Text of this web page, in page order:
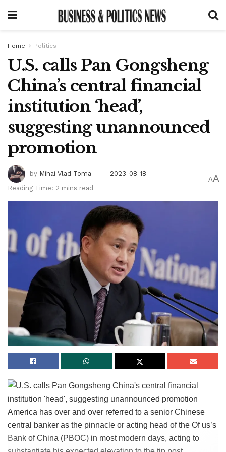
Home Politics
U.S. calls Pan Gongsheng
China’s central financial
institution ‘head’,
suggesting unannounced
promotion
by Mihai Vlad Toma
2023-08-18
Reading Time: 2 mins read
AA
America has over and over referred to a senior Chinese
central banker as the pinnacle or acting head of the Of us’s
Bank of China (PBOC) in most modern days, acting to